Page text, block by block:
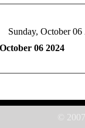
Sunday, October 06
06 2024
©